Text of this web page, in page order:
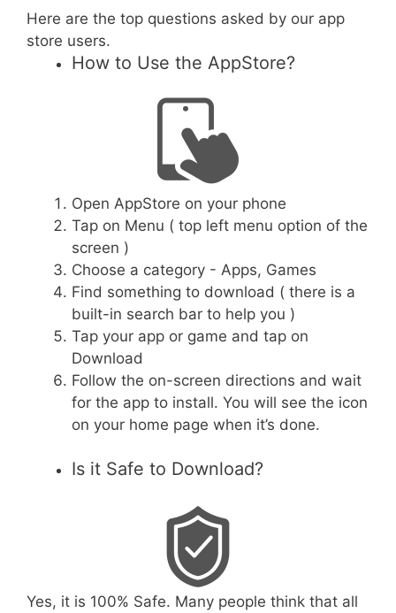
Here are the top questions asked by our app
store users.
How to Use the AppStore?
Open AppStore on your phone
Tap on Menu ( top left menu option of the
screen )
Choose a category - Apps, Games
Find something to download ( there is a
built-in search bar to help you )
Tap your app or game and tap on
Download
Follow the on-screen directions and wait
for the app to install. You will see the icon
on your home page when it’s done.
Is it Safe to Download?
Yes, it is 100% Safe. Many people think that all